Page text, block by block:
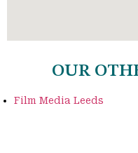
OUR
Film Media Leeds